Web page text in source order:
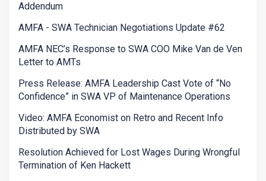
Addendum
AMFA - SWA Technician Negotiations Update #62
AMFA NEC’s Response to SWA COO Mike Van de Ven
Letter to AMTs
Press Release: AMFA Leadership Cast Vote of “No
Confidence” in SWA VP of Maintenance Operations
Video: AMFA Economist on Retro and Recent Info
Distributed by SWA
Resolution Achieved for Lost Wages During Wrongful
Termination of Ken Hackett